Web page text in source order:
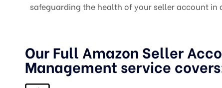
safeguarding the health of your seller account in
Our Full Amazon Seller
Management service